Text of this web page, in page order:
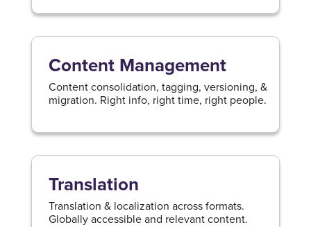
Content Management
Content consolidation, tagging, versioning, &
migration. Right info, right time, right people.
Translation
Translation & localization across formats.
Globally accessible and relevant content.